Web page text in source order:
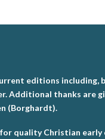
editions
Additional thanks are
(Borghardt).
quality Christian early